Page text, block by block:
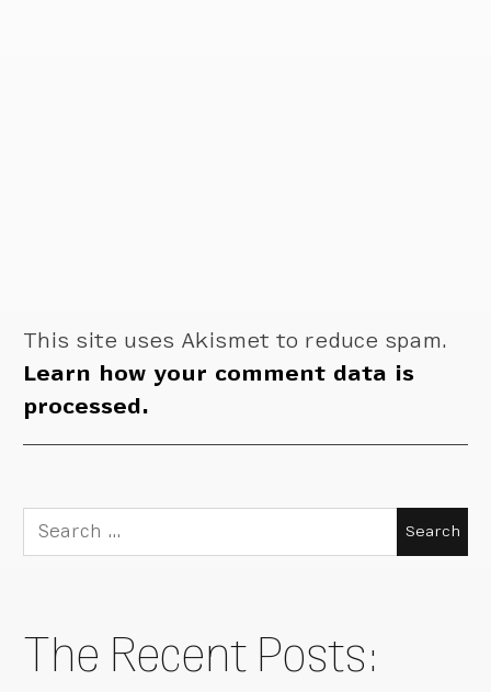
This site uses Akismet to reduce spam.
Learn how your comment data is
processed.
Search
for:
The Recent Posts: